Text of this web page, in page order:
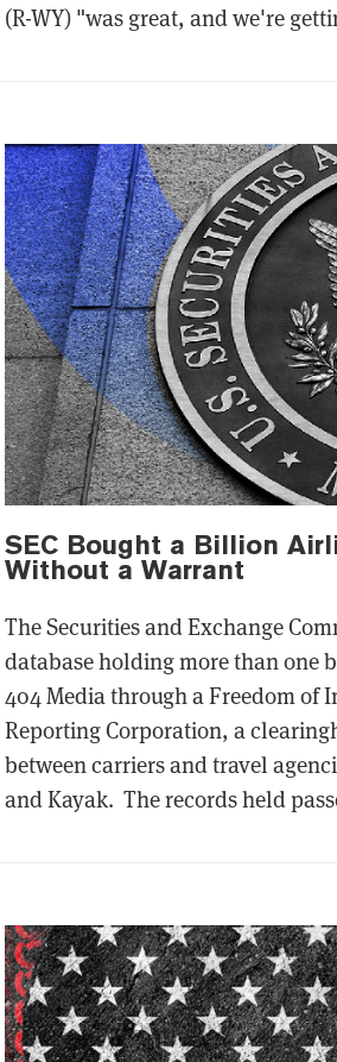
(R-WY) "was great, and we're
SEC Bought a Billion
Without a Warrant
The Securities and Exchange
database holding more than one
404 Media through a Freedom of
Reporting Corporation, a
between carriers and travel
and Kayak. The records held